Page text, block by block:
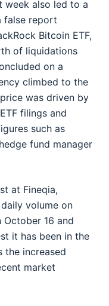
week also led to a
false report
Bitcoin ETF,
of liquidations
on a
climbed to the
was driven by
filings and
such as
fund manager
at Fineqia,
volume on
16 and
it has been in the
the increased
market